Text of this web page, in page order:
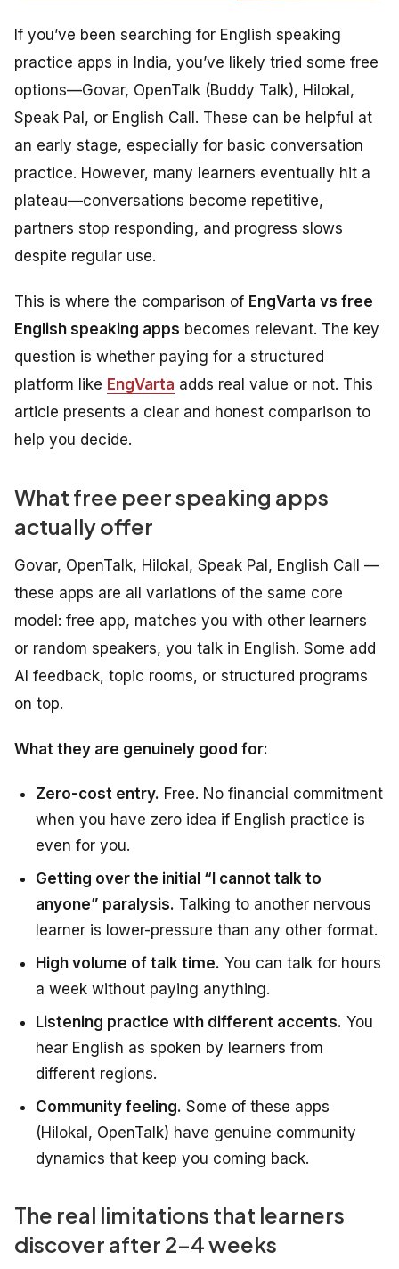
If you’ve been searching for English speaking
practice apps in India, you’ve likely tried some free
options—Govar, OpenTalk (Buddy Talk), Hilokal,
Speak Pal, or English Call. These can be helpful at
an early stage, especially for basic conversation
practice. However, many learners eventually hit a
plateau—conversations become repetitive,
partners stop responding, and progress slows
despite regular use.
This is where the comparison of EngVarta vs free
English speaking apps becomes relevant. The key
question is whether paying for a structured
platform like EngVarta adds real value or not. This
article presents a clear and honest comparison to
help you decide.
What free peer speaking apps
actually offer
Govar, OpenTalk, Hilokal, Speak Pal, English Call —
these apps are all variations of the same core
model: free app, matches you with other learners
or random speakers, you talk in English. Some add
AI feedback, topic rooms, or structured programs
on top.
What they are genuinely good for:
Zero-cost entry. Free. No financial commitment
when you have zero idea if English practice is
even for you.
Getting over the initial “I cannot talk to
anyone” paralysis. Talking to another nervous
learner is lower-pressure than any other format.
High volume of talk time. You can talk for hours
a week without paying anything.
Listening practice with different accents. You
hear English as spoken by learners from
different regions.
Community feeling. Some of these apps
(Hilokal, OpenTalk) have genuine community
dynamics that keep you coming back.
The real limitations that learners
discover after 2-4 weeks